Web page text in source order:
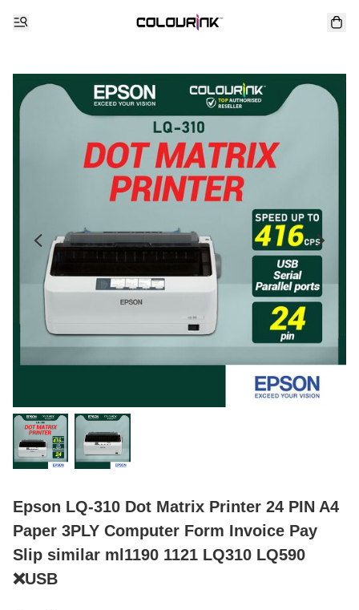
Epson LQ-310 Dot Matrix Printer 24 PIN A4
Paper 3PLY Computer Form Invoice Pay
Slip similar ml1190 1121 LQ310 LQ590
❌USB